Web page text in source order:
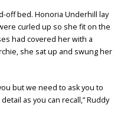
off bed. Honoria Underhill lay
curled up so she fit on the
had covered her with a
she sat up and swung her
but we need to ask you to
as you can recall,” Ruddy